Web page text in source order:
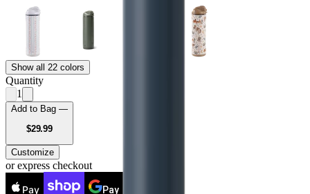
Show all 22 colors
Quantity
1
Add to Bag —
$29.99USD
Customize
or express checkout
Pay Pay